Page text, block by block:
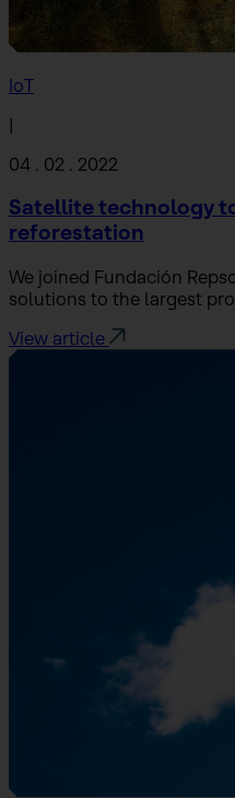
IoT
|
04 . 02 . 2022
Satellite technology
reforestation
We joined Fundación
solutions to the largest
View article